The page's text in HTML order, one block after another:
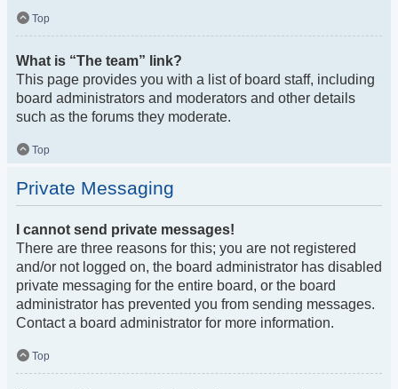
Top
What is “The team” link?
This page provides you with a list of board staff, including
board administrators and moderators and other details
such as the forums they moderate.
Top
Private Messaging
I cannot send private messages!
There are three reasons for this; you are not registered
and/or not logged on, the board administrator has disabled
private messaging for the entire board, or the board
administrator has prevented you from sending messages.
Contact a board administrator for more information.
Top